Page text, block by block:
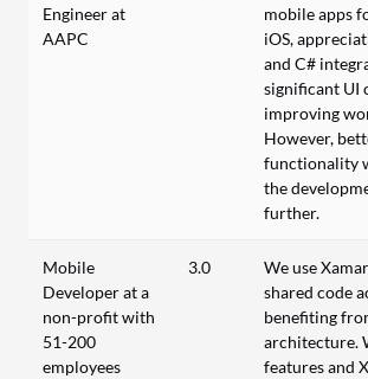
Engineer at
AAPC
mobile apps
iOS,
and C#
significant UI
improving
However,
functionality
the
further.
Mobile
Developer at a
non-profit with
51-200
employees
3.0
We use
shared code
benefiting
architecture.
features and